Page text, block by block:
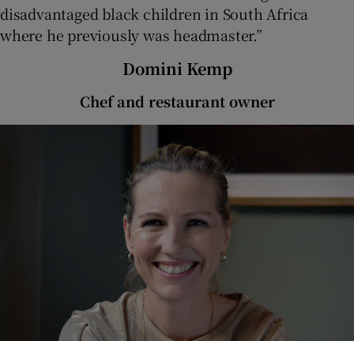
disadvantaged black children in South Africa
where he previously was headmaster.”
Domini Kemp
Chef and restaurant owner